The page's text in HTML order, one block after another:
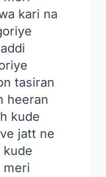
kari na
tasiran
heeran
kude
jatt ne
kude
meri